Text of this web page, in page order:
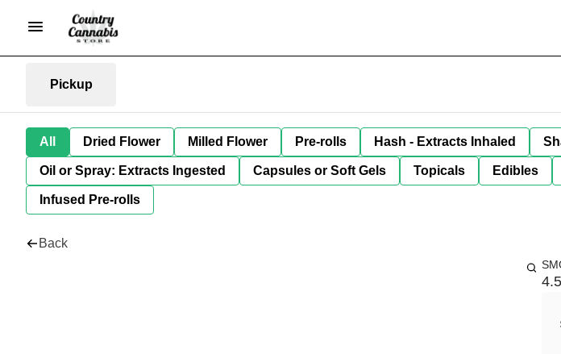
Pickup
All Dried Flower Milled Flower Pre-rolls Hash - Extracts Inhaled
Oil or Spray: Extracts Ingested Capsules or Soft Gels Topicals Edibles
Infused Pre-rolls
Back